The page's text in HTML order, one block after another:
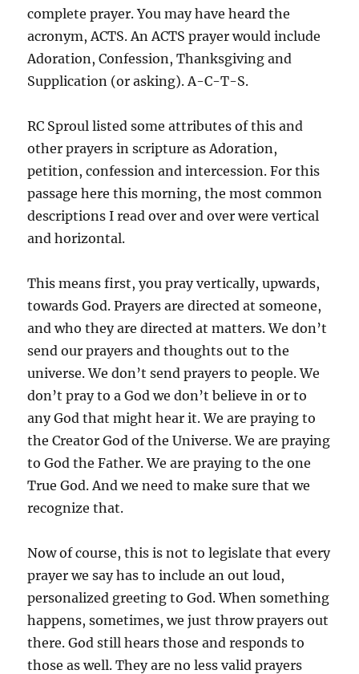
complete prayer. You may have heard the
acronym, ACTS. An ACTS prayer would include
Adoration, Confession, Thanksgiving and
Supplication (or asking). A-C-T-S.
RC Sproul listed some attributes of this and
other prayers in scripture as Adoration,
petition, confession and intercession. For this
passage here this morning, the most common
descriptions I read over and over were vertical
and horizontal.
This means first, you pray vertically, upwards,
towards God. Prayers are directed at someone,
and who they are directed at matters. We don’t
send our prayers and thoughts out to the
universe. We don’t send prayers to people. We
don’t pray to a God we don’t believe in or to
any God that might hear it. We are praying to
the Creator God of the Universe. We are praying
to God the Father. We are praying to the one
True God. And we need to make sure that we
recognize that.
Now of course, this is not to legislate that every
prayer we say has to include an out loud,
personalized greeting to God. When something
happens, sometimes, we just throw prayers out
there. God still hears those and responds to
those as well. They are no less valid prayers